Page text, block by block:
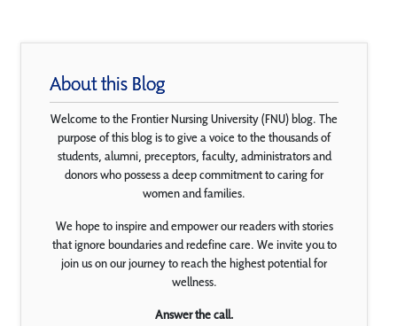
About this Blog
Welcome to the Frontier Nursing University (FNU) blog. The
purpose of this blog is to give a voice to the thousands of
students, alumni, preceptors, faculty, administrators and
donors who possess a deep commitment to caring for
women and families.
We hope to inspire and empower our readers with stories
that ignore boundaries and redefine care. We invite you to
join us on our journey to reach the highest potential for
wellness.
Answer the call.